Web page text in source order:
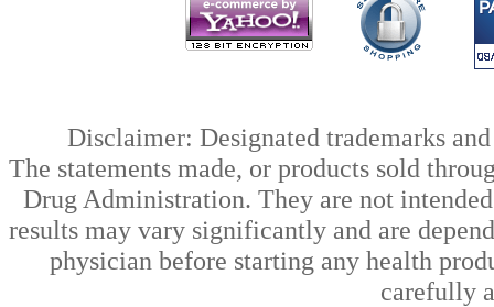
Disclaimer: Designated trademarks
The statements made, or products sold
Drug Administration. They are not
results may vary significantly and are
physician before starting any health
carefully